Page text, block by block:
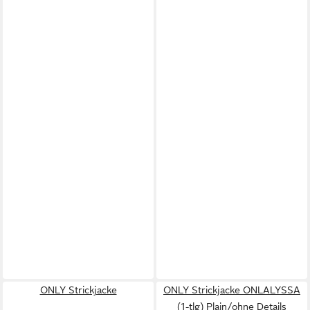
ONLY Strickjacke
ONLY Strickjacke ONLALYSSA
(1-tlg) Plain/ohne Details